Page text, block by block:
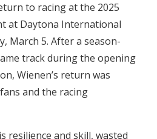
to racing at the 2025
at Daytona International
March 5. After a season-
track during the opening
Wienen’s return was
and the racing
resilience and skill, wasted